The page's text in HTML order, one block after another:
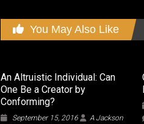
You May Also Like
An Altruistic Individual: Can
One Be a Creator by
Conforming?
September 15, 2016 A Jackson